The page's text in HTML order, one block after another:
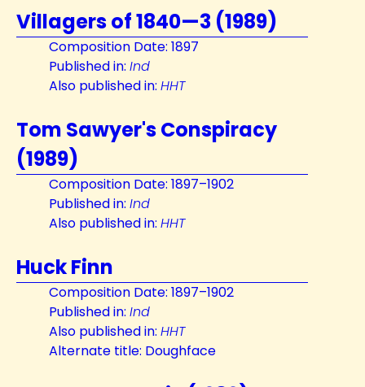
Villagers of 1840—3 (1989)
Composition Date: 1897
Published in: Ind
Also published in: HHT
Tom Sawyer's Conspiracy
(1989)
Composition Date: 1897–1902
Published in: Ind
Also published in: HHT
Huck Finn
Composition Date: 1897–1902
Published in: Ind
Also published in: HHT
Alternate title: Doughface